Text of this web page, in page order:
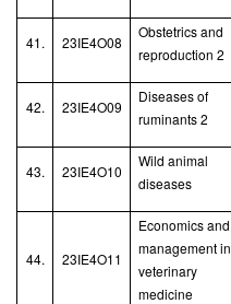
41. 23IE4O08
Obstetrics and
reproduction 2
42. 23IE4O09
Diseases of
ruminants2
43. 23IE4O10
Wild animal
diseases
44. 23IE4O11
Economics and
management in
veterinary
medicine